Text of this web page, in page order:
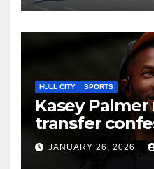
HULL CITY SPORTS
Kasey
transfer
looks to find
spark
JANUARY 26, 2026